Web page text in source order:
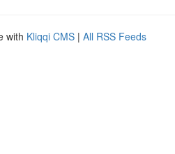
with Kliqqi CMS | All RSS Feeds